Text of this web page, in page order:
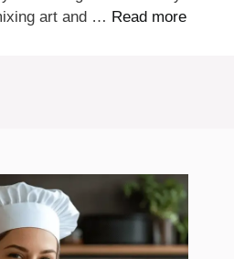
art and … Read more